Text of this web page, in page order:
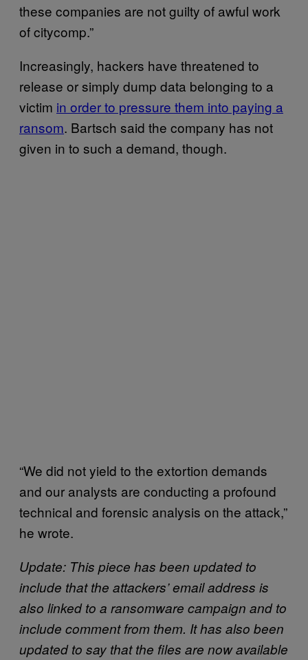
these companies are not guilty of awful work
of citycomp.”
Increasingly, hackers have threatened to
release or simply dump data belonging to a
victim in order to pressure them into paying a
ransom. Bartsch said the company has not
given in to such a demand, though.
“We did not yield to the extortion demands
and our analysts are conducting a profound
technical and forensic analysis on the attack,”
he wrote.
Update: This piece has been updated to
include that the attackers’ email address is
also linked to a ransomware campaign and to
include comment from them. It has also been
updated to say that the files are now available